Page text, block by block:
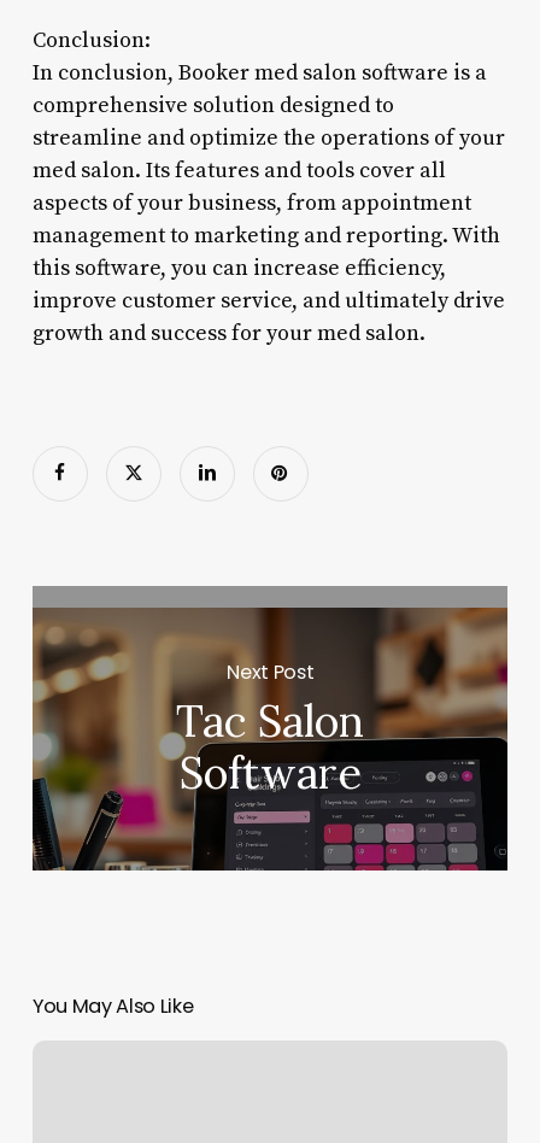
Conclusion:
In conclusion, Booker med salon software is a
comprehensive solution designed to
streamline and optimize the operations of your
med salon. Its features and tools cover all
aspects of your business, from appointment
management to marketing and reporting. With
this software, you can increase efficiency,
improve customer service, and ultimately drive
growth and success for your med salon.
Next Post
Tac Salon
Software
You May Also Like
Brass